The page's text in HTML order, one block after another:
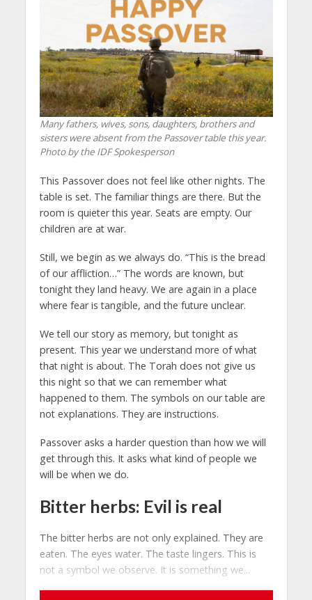
Many fathers, wives, sons, daughters, brothers and
sisters were absent from the Passover table this year.
Photo by the IDF Spokesperson
This Passover does not feel like other nights. The
table is set. The familiar things are there. But the
room is quieter this year. Seats are empty. Our
children are at war.
Still, we begin as we always do. “This is the bread
of our affliction…” The words are known, but
tonight they land heavy. We are again in a place
where fear is tangible, and the future unclear.
We tell our story as memory, but tonight as
present. This year we understand more of what
that night is about. The Torah does not give us
this night so that we can remember what
happened to them. The symbols on our table are
not explanations. They are instructions.
Passover asks a harder question than how we will
get through this. It asks what kind of people we
will be when we do.
Bitter herbs: Evil is real
The bitter herbs are not only explained. They are
eaten. The eyes water. The taste lingers. This is
not a symbol we observe. It is something we...